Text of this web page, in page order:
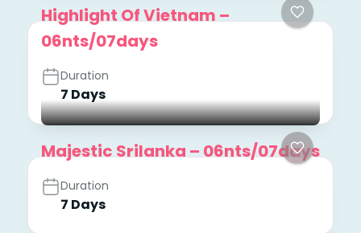
Highlight Of Vietnam –
06nts/07days
Duration
7 Days
Majestic Srilanka – 06nts/07days
Duration
7 Days